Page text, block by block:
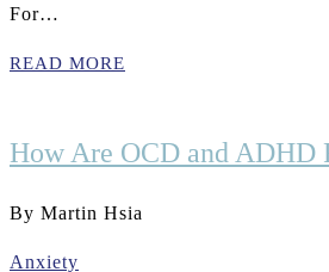
For…
READ MORE
How Are OCD and ADHD
By Martin Hsia
Anxiety